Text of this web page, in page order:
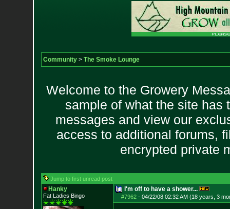
Community> The Smoke Lounge
Welcome to the Growery
sample of what the site has
messages and view our
access to additional forums,
encrypted private
Jump to first unread post
Hanky
Fat Ladies Bingo
I'm off to have a shower...
#7962- 04/22/08 02:32 AM (18 years, 3